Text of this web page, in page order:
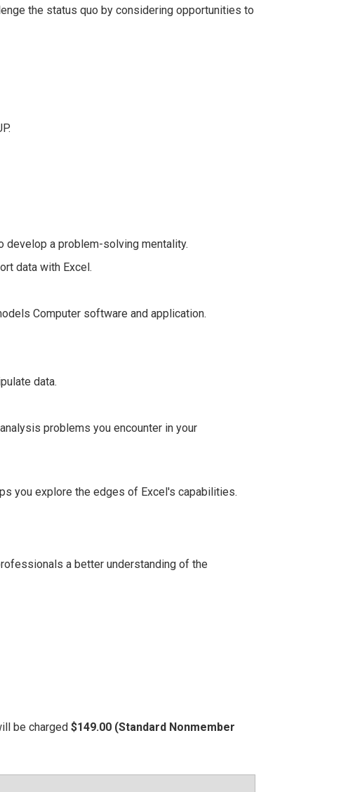
the status quo by considering opportunities to
a problem-solving mentality.
data with Excel.
Computer software and application.
data.
problems you encounter in your
you explore the edges of Excel's capabilities.
a better understanding of the
be charged $149.00 (Standard Nonmember